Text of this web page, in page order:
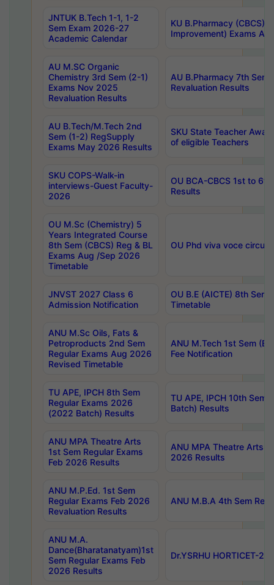
JNTUK B.Tech 1-1, 1-2
Sem Exam 2026-27
Academic Calendar
KU B.Pharmacy (CBCS)
Improvement) Exams
AU M.SC Organic
Chemistry 3rd Sem (2-1)
Exams Nov 2025
Revaluation Results
AU B.Pharmacy 7th
Revaluation Results
AU B.Tech/M.Tech 2nd
Sem (1-2) RegSupply
Exams May 2026 Results
SKU State Teacher
of eligible Teachers
SKU COPS-Walk-in
interviews-Guest Faculty-
2026
OU BCA-CBCS 1st to
Results
OU M.Sc (Chemistry) 5
Years Integrated Course
8th Sem (CBCS) Reg & BL
Exams Aug /Sep 2026
Timetable
OU Phd viva voce
JNVST 2027 Class 6
Admission Notification
OU B.E (AICTE) 8th
Timetable
ANU M.Sc Oils, Fats &
Petroproducts 2nd Sem
Regular Exams Aug 2026
Revised Timetable
ANU M.Tech 1st Sem
Fee Notification
TU APE, IPCH 8th Sem
Regular Exams 2026
(2022 Batch) Results
TU APE, IPCH 10th Sem
Batch) Results
ANU MPA Theatre Arts
1st Sem Regular Exams
Feb 2026 Results
ANU MPA Theatre Arts
2026 Results
ANU M.P.Ed. 1st Sem
Regular Exams Feb 2026
Revaluation Results
ANU M.B.A 4th Sem
ANU M.A.
Dance(Bharatanatyam)1st
Sem Regular Exams Feb
2026 Results
Dr.YSRHU HORTICET-